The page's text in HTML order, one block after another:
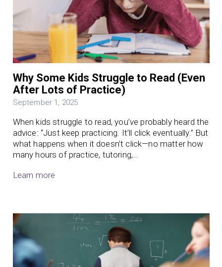
Why Some Kids Struggle to Read (Even
After Lots of Practice)
September 1, 2025
When kids struggle to read, you’ve probably heard the
advice: “Just keep practicing. It’ll click eventually.” But
what happens when it doesn’t click—no matter how
many hours of practice, tutoring,…
Learn more